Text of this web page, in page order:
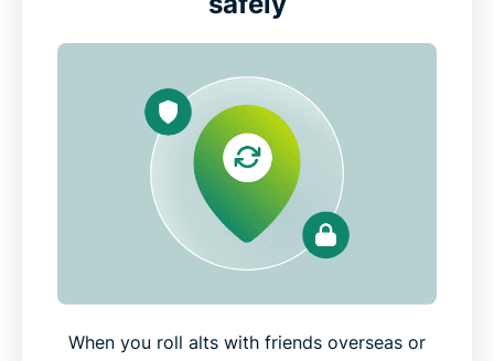
When you roll alts with friends overseas or